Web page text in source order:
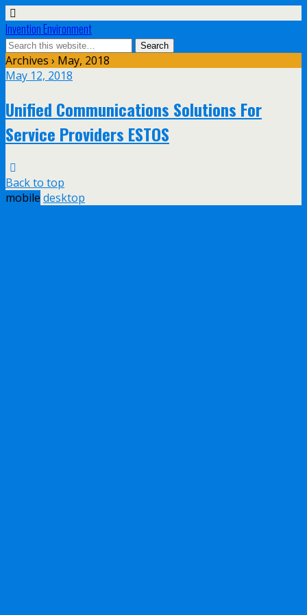
Invention Environment
Archives › May, 2018
May 12, 2018
Unified Communications Solutions For
Service Providers ESTOS
Back to top
mobile desktop